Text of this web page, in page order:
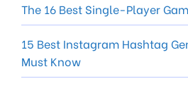
The 16 Best Single-Player
15 Best Instagram Hashtag
Must Know